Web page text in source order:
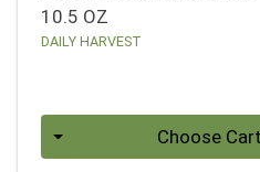
10.5 OZ
DAILY HARVEST
Choose Cart